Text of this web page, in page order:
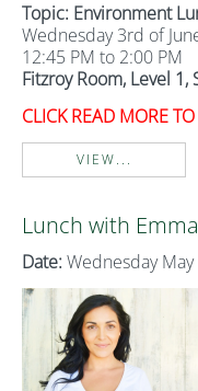
Topic: Environment
Wednesday 3rd of
12:45 PM to 2:00 PM
Fitzroy Room, Level 1,
CLICK READ MORE
VIEW...
Lunch with
Date: Wednesday